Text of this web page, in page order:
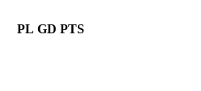
PL GD PTS